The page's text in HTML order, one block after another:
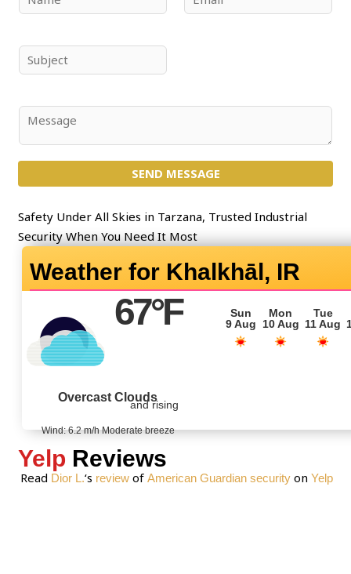
a
*
m
u
n
t
o
M
SEND MESSAGE
Safety Under All Skies in Tarzana, Trusted Industrial
Security When You Need It Most
Khalkhāl, IR
67°F
and rising
Overcast Clouds
Wind: 6.2 m/h Moderate breeze
Sun
9 Aug
Mon
10 Aug
Tue
11 Aug
Yelp Reviews
Read Dior L.‘s reviewof American Guardian securityon Yelp